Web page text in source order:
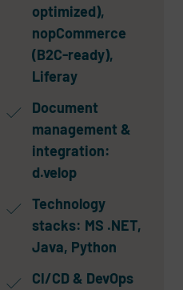
optimized),
nopCommerce
(B2C-ready),
Liferay
Document
management &
integration:
d.velop
Technology
stacks: MS .NET,
Java, Python
CI/CD & DevOps